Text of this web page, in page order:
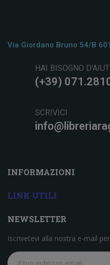
Via Giordano Bruno 54/b
HAI BISOGNO
(+39)
SCRIVICI
INFORMAZIONI
LINK UTILI
NEWSLETTER
Iscrivetevi alla nostra e-mail